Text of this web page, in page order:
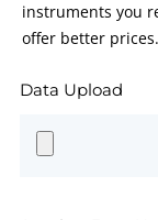
instruments you
offer better prices.
Data Upload